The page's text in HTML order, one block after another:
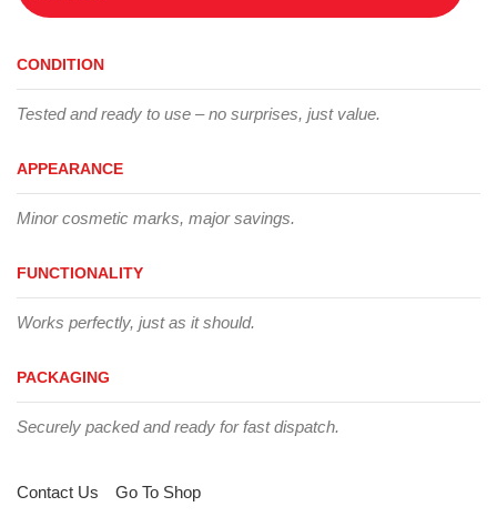
CONDITION
Tested and ready to use – no surprises, just value.
APPEARANCE
Minor cosmetic marks, major savings.
FUNCTIONALITY
Works perfectly, just as it should.
PACKAGING
Securely packed and ready for fast dispatch.
Contact Us Go To Shop